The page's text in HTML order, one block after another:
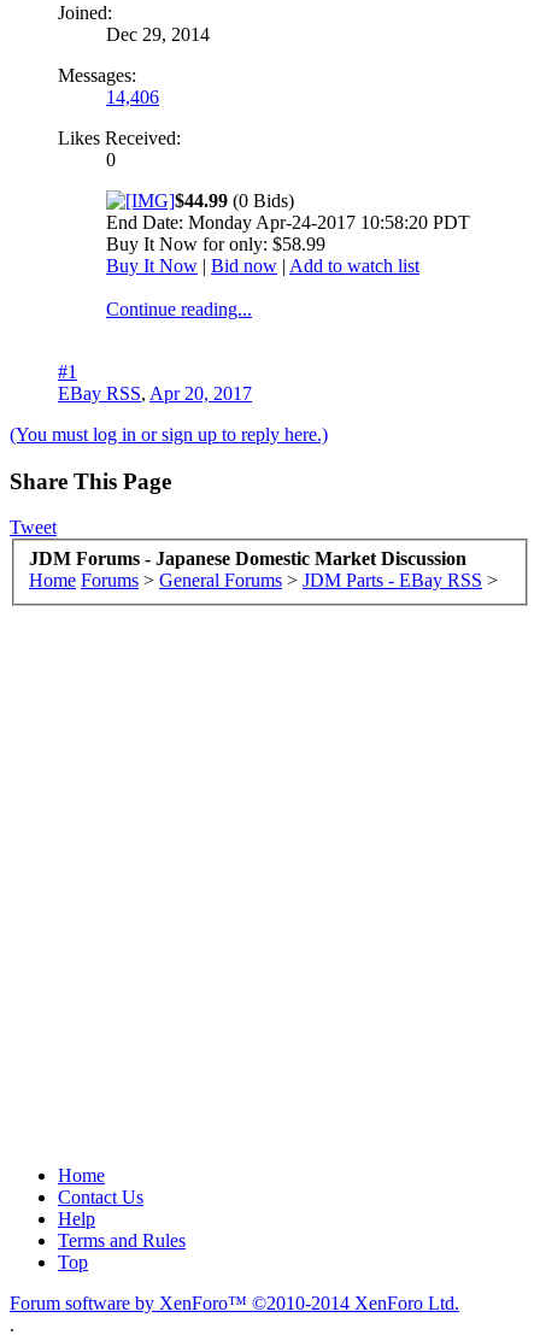
Joined:
Dec 29, 2014
Messages:
14,406
Likes Received:
0
$44.99 (0 Bids)
End Date: Monday Apr-24-2017 10:58:20 PDT
Buy It Now for only: $58.99
Buy It Now | Bid now | Add to watch list
Continue reading...
#1
EBay RSS, Apr 20, 2017
(You must log in or sign up to reply here.)
Share This Page
Tweet
JDM Forums - Japanese Domestic Market Discussion
Home Forums > General Forums > JDM Parts - EBay RSS >
Home
Contact Us
Help
Terms and Rules
Top
Forum software by XenForo™ ©2010-2014 XenForo Ltd.
.